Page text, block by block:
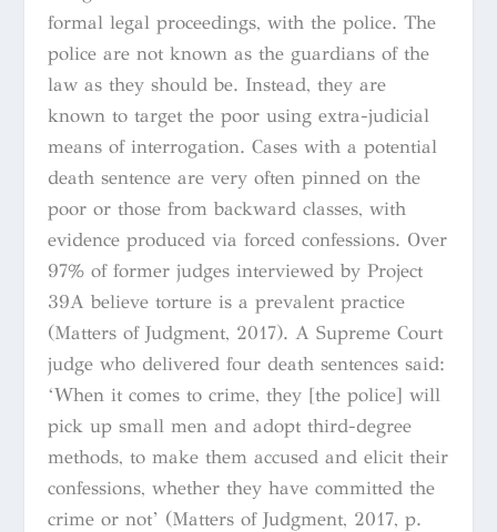
formal legal proceedings, with the police. The
police are not known as the guardians of the
law as they should be. Instead, they are
known to target the poor using extra-judicial
means of interrogation. Cases with a potential
death sentence are very often pinned on the
poor or those from backward classes, with
evidence produced via forced confessions. Over
97% of former judges interviewed by Project
39A believe torture is a prevalent practice
(Matters of Judgment, 2017). A Supreme Court
judge who delivered four death sentences said:
‘When it comes to crime, they [the police] will
pick up small men and adopt third-degree
methods, to make them accused and elicit their
confessions, whether they have committed the
crime or not’ (Matters of Judgment, 2017, p.